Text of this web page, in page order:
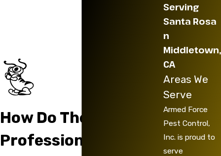
How Do The
Professionals Get
Serving
Santa Rosa
n
Middletown,
CA
Areas We
Serve
Armed Force
Pest Control,
Inc. is proud to
serve